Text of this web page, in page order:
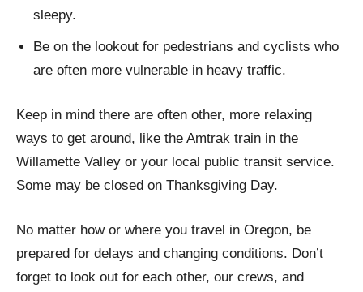
sleepy.
Be on the lookout for pedestrians and cyclists who
are often more vulnerable in heavy traffic.
Keep in mind there are often other, more relaxing
ways to get around, like the Amtrak train in the
Willamette Valley or your local public transit service.
Some may be closed on Thanksgiving Day.
No matter how or where you travel in Oregon, be
prepared for delays and changing conditions. Don’t
forget to look out for each other, our crews, and